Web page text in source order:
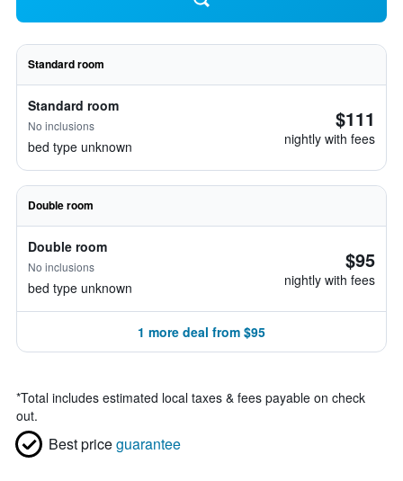
Standard room
Standard room
No inclusions
bed type unknown
$111
nightly with fees
Double room
Double room
No inclusions
bed type unknown
$95
nightly with fees
1 more deal from $95
*Total includes estimated local taxes & fees payable on check
out.
Best priceguarantee